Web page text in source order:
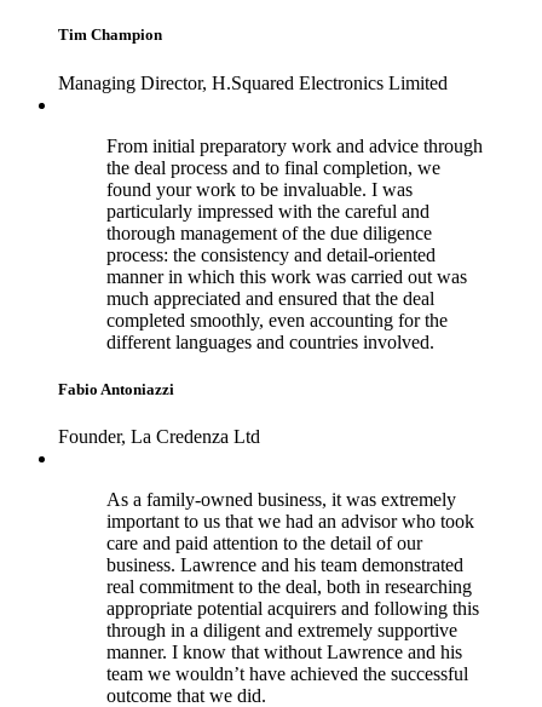
Tim Champion
Managing Director, H.Squared Electronics Limited
From initial preparatory work and advice through
the deal process and to final completion, we
found your work to be invaluable. I was
particularly impressed with the careful and
thorough management of the due diligence
process: the consistency and detail-oriented
manner in which this work was carried out was
much appreciated and ensured that the deal
completed smoothly, even accounting for the
different languages and countries involved.
Fabio Antoniazzi
Founder, La Credenza Ltd
As a family-owned business, it was extremely
important to us that we had an advisor who took
care and paid attention to the detail of our
business. Lawrence and his team demonstrated
real commitment to the deal, both in researching
appropriate potential acquirers and following this
through in a diligent and extremely supportive
manner. I know that without Lawrence and his
team we wouldn’t have achieved the successful
outcome that we did.